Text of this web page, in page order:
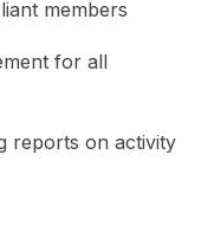
members
for all
reports on activity